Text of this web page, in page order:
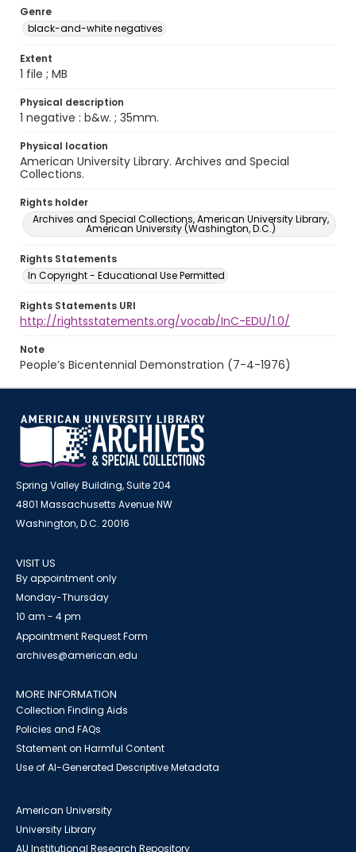
Genre
black-and-white negatives
Extent
1 file ; MB
Physical description
1 negative : b&w. ; 35mm.
Physical location
American University Library. Archives and Special
Collections.
Rights holder
Archives and Special Collections, American University Library,
American University (Washington, D.C.)
Rights Statements
In Copyright - Educational Use Permitted
Rights Statements URI
http://rightsstatements.org/vocab/InC-EDU/1.0/
Note
People’s Bicentennial Demonstration (7-4-1976)
Spring Valley Building, Suite 204
4801 Massachusetts Avenue NW
Washington, D.C. 20016
VISIT US
By appointment only
Monday-Thursday
10 am - 4 pm
Appointment Request Form
archives@american.edu
MORE INFORMATION
Collection Finding Aids
Policies and FAQs
Statement on Harmful Content
Use of AI-Generated Descriptive Metadata
American University
University Library
AU Institutional Research Repository